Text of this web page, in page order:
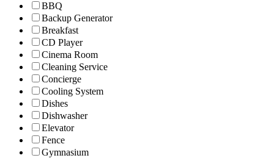
BBQ
Backup Generator
Breakfast
CD Player
Cinema Room
Cleaning Service
Concierge
Cooling System
Dishes
Dishwasher
Elevator
Fence
Gymnasium